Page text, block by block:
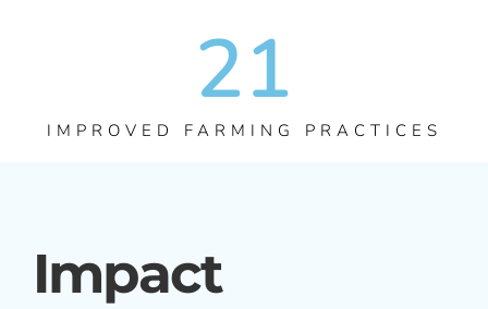
IMPROVED FARMING PRACTICES
21
Impact